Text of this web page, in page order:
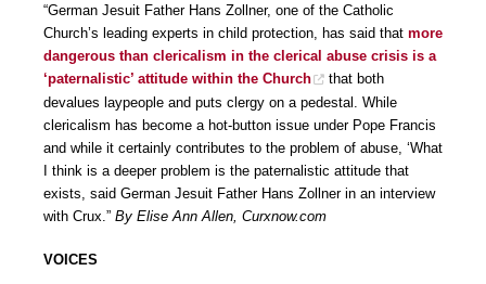
“German Jesuit Father Hans Zollner, one of the Catholic
Church’s leading experts in child protection, has said that more
dangerous than clericalism in the clerical abuse crisis is a
‘paternalistic’ attitude within the Church
that both
devalues laypeople and puts clergy on a pedestal. While
clericalism has become a hot-button issue under Pope Francis
and while it certainly contributes to the problem of abuse, ‘What
I think is a deeper problem is the paternalistic attitude that
exists, said German Jesuit Father Hans Zollner in an interview
with Crux.” By Elise Ann Allen, Curxnow.com
VOICES